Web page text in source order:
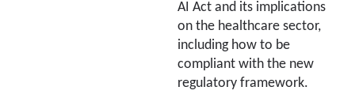
AI Act and its implications
on the healthcare sector,
including how to be
compliant with the new
regulatory framework.